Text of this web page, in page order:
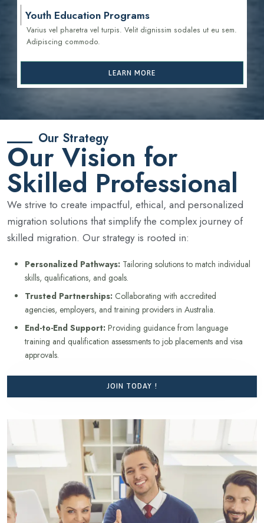
Youth Education Programs
Varius vel pharetra vel turpis. Velit dignissim sodales ut eu sem.
Adipiscing commodo.
LEARN MORE
Our Strategy
Our Vision for
Skilled Professional
We strive to create impactful, ethical, and personalized
migration solutions that simplify the complex journey of
skilled migration. Our strategy is rooted in:
Personalized Pathways: Tailoring solutions to match individual
skills, qualifications, and goals.
Trusted Partnerships: Collaborating with accredited
agencies, employers, and training providers in Australia.
End-to-End Support: Providing guidance from language
training and qualification assessments to job placements and visa
approvals.
JOIN TODAY !